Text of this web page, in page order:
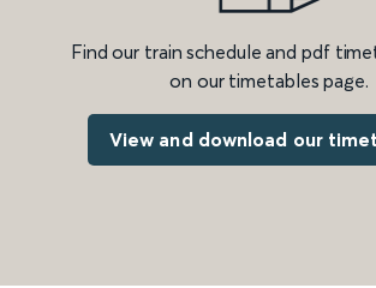
Find our train schedule and pdf
on our timetables page.
View and download our